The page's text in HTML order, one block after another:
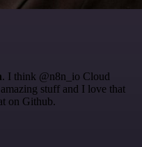
. I think @n8n_io Cloud
stuff and I love that
on Github.